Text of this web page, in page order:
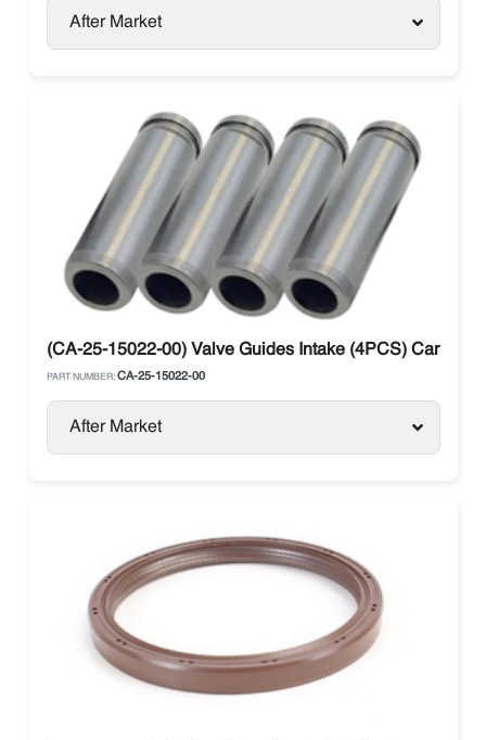
After Market
(CA-25-15022-00) Valve Guides Intake (4PCS) Carrier
PART NUMBER: CA-25-15022-00
After Market